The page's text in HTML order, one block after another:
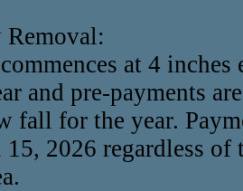
Removal:
at 4
and pre-payments
fall for the year.
2026 regardless